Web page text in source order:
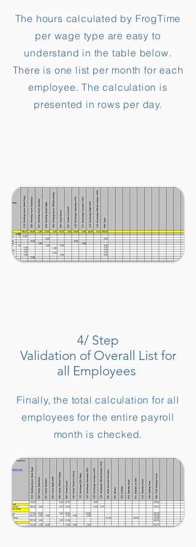
The hours calculated by FrogTime
per wage type are easy to
understand in the table below.
There is one list per month for each
employee. The calculation is
presented in rows per day.
4/ Step
Validation of Overall List for
all Employees
Finally, the total calculation for all
employees for the entire payroll
month is checked.